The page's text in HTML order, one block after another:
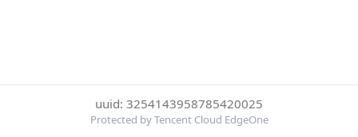
uuid: 3254143958785420025
Protected by Tencent Cloud EdgeOne